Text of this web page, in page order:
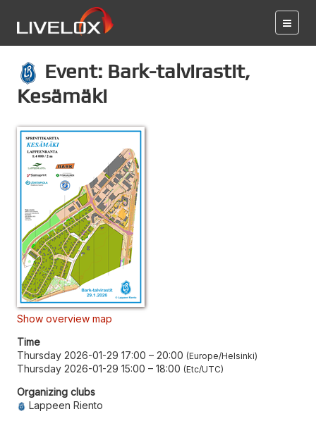
Event: Bark-talvirastit,
Kesämäki
Show overview map
Time
Thursday 2026-01-29 17:00 – 20:00 Europe/Helsinki
Thursday 2026-01-29 15:00 – 18:00 Etc/UTC
Organizing clubs
Lappeen Riento